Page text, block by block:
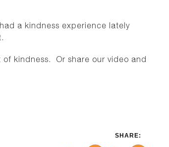
a kindness experience lately
of kindness. Or share our video and
SHARE: